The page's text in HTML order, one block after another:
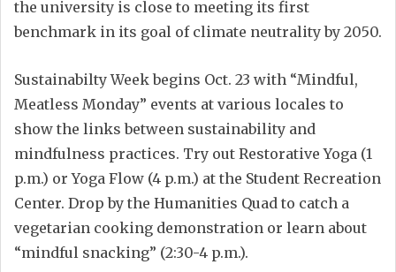
the university is close to meeting its first
benchmark in its goal of climate neutrality by 2050.
Sustainabilty Week begins Oct. 23 with “Mindful,
Meatless Monday” events at various locales to
show the links between sustainability and
mindfulness practices. Try out Restorative Yoga (1
p.m.) or Yoga Flow (4 p.m.) at the Student Recreation
Center. Drop by the Humanities Quad to catch a
vegetarian cooking demonstration or learn about
“mindful snacking” (2:30-4 p.m.).